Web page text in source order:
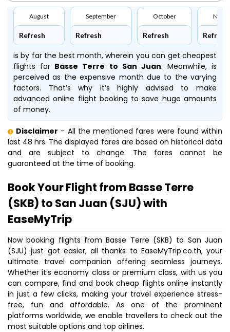
August
Refresh
September
Refresh
October
Refresh Refresh
is by far the best month, wherein you can get cheapest
flights for Basse Terre to San Juan. Meanwhile, is
perceived as the expensive month due to the varying
factors. That’s why it’s highly advised to make
advanced online flight booking to save huge amounts
of money.
Disclaimer - All the mentioned fares were found within
last 48 hrs. The displayed fares are based on historical data
and are subject to change. The fares cannot be
guaranteed at the time of booking.
Book Your Flight from Basse Terre
(SKB) to San Juan (SJU) with
EaseMyTrip
Now booking flights from Basse Terre (SKB) to San Juan
(SJU) just got easier, all thanks to EaseMyTrip.co.th, your
ultimate travel companion offering seamless journeys.
Whether it’s economy class or premium class, with us you
can compare, find and book cheap flights online instantly
in just a few clicks, making your travel experience stress-
free, fun and affordable. As one of the prominent
platforms worldwide, we enable travellers to check out the
most suitable options and top airlines.